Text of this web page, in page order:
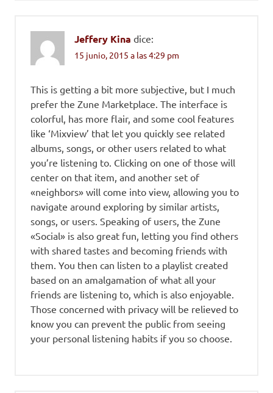
Jeffery Kina dice:
15 junio, 2015 a las 4:29 pm
This is getting a bit more subjective, but I much
prefer the Zune Marketplace. The interface is
colorful, has more flair, and some cool features
like ‘Mixview’ that let you quickly see related
albums, songs, or other users related to what
you’re listening to. Clicking on one of those will
center on that item, and another set of
«neighbors» will come into view, allowing you to
navigate around exploring by similar artists,
songs, or users. Speaking of users, the Zune
«Social» is also great fun, letting you find others
with shared tastes and becoming friends with
them. You then can listen to a playlist created
based on an amalgamation of what all your
friends are listening to, which is also enjoyable.
Those concerned with privacy will be relieved to
know you can prevent the public from seeing
your personal listening habits if you so choose.